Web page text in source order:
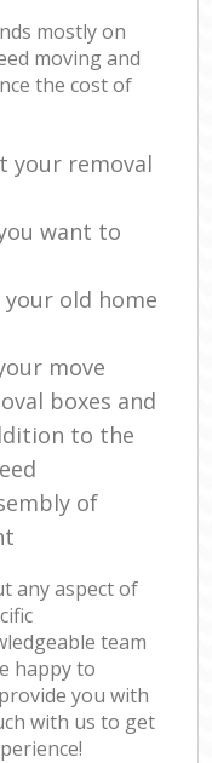
mostly on
moving and
the cost of
your removal
want to
old home
move
boxes and
to the
of
any aspect of
team
happy to
you with
with us to get